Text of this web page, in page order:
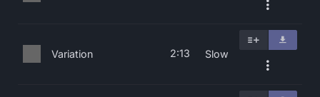
Variation 2:13 Slow